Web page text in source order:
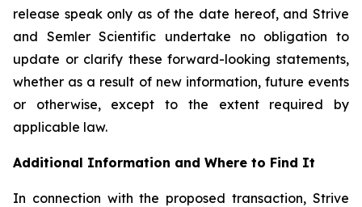
release speak only as of the date hereof, and Strive
and Semler Scientific undertake no obligation to
update or clarify these forward-looking statements,
whether as a result of new information, future events
or otherwise, except to the extent required by
applicable law.
Additional Information and Where to Find It
In connection with the proposed transaction, Strive